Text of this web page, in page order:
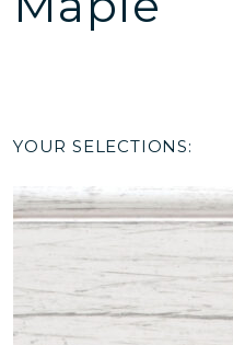
YOUR SELECTIONS: